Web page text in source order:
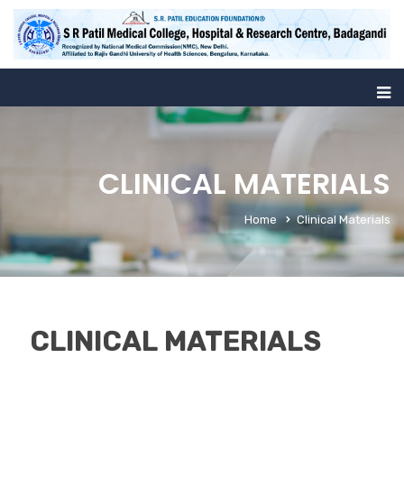
CLINICAL MATERIALS
Home Clinical Materials
CLINICAL MATERIALS